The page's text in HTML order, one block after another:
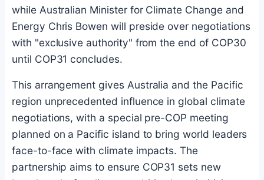
while Australian Minister for Climate Change and
Energy Chris Bowen will preside over negotiations
with "exclusive authority" from the end of COP30
until COP31 concludes.
This arrangement gives Australia and the Pacific
region unprecedented influence in global climate
negotiations, with a special pre-COP meeting
planned on a Pacific island to bring world leaders
face-to-face with climate impacts. The
partnership aims to ensure COP31 sets new